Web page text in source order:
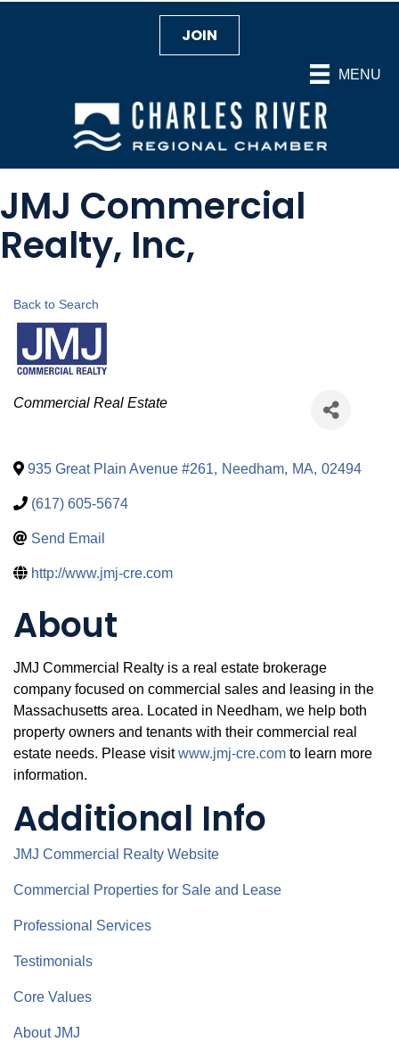
MENU
JOIN
JMJ Commercial
Realty, Inc,
Back to Search
Categories
Commercial Real Estate
935 Great Plain Avenue #261, Needham, MA, 02494
(617) 605-5674
Send Email
http://www.jmj-cre.com
About
JMJ Commercial Realty is a real estate brokerage
company focused on commercial sales and leasing in the
Massachusetts area. Located in Needham, we help both
property owners and tenants with their commercial real
estate needs. Please visitwww.jmj-cre.com to learn more
information.
Additional Info
JMJ Commercial Realty Website
Commercial Properties for Sale and Lease
Professional Services
Testimonials
Core Values
About JMJ